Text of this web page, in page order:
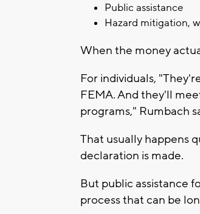
Public assistance
Hazard mitigation,
When the money
For individuals,
FEMA. And they'll
programs," Rumbach
That usually happens
declaration is made.
But public assistance
process that can be